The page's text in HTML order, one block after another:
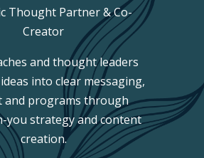
Thought Partner & Co-
Creator
and thought leaders
into clear messaging,
and programs through
you strategy and content
creation.